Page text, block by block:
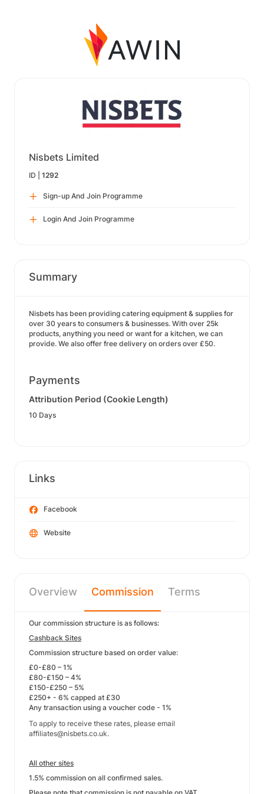
Nisbets Limited
ID | 1292
Sign-up And Join Programme
Login And Join Programme
Summary
Nisbets has been providing catering equipment & supplies for
over 30 years to consumers & businesses. With over 25k
products, anything you need or want for a kitchen, we can
provide. We also offer free delivery on orders over £50.
Payments
Attribution Period (Cookie Length)
10 Days
Links
Facebook
Website
Overview Commission Terms
Our commission structure is as follows:
Cashback Sites
Commission structure based on order value:
£0-£80 – 1%
£80-£150 – 4%
£150-£250 – 5%
£250+ - 6% capped at £30
Any transaction using a voucher code - 1%
To apply to receive these rates, please email
affiliates@nisbets.co.uk.
All other sites
1.5% commission on all confirmed sales.